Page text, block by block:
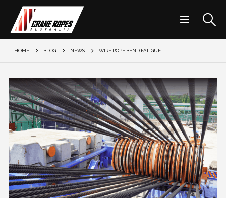
HOME BLOG NEWS WIRE ROPE BEND FATIGUE